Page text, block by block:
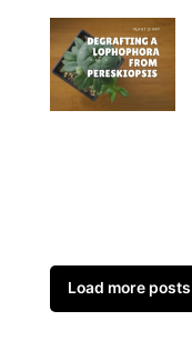
Load more posts